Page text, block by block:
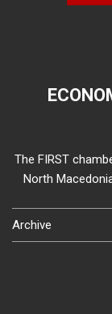
The FIRST
North
Archive